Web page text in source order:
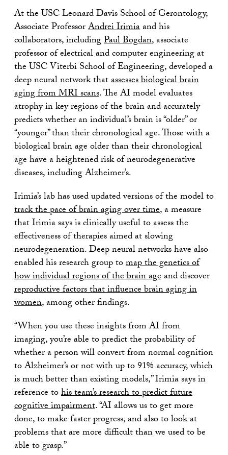
At the USC Leonard Davis School of Gerontology,
Associate ProfessorAndrei Irimiaand his
collaborators, includingPaul Bogdan, associate
professor of electrical and computer engineering at
the USC Viterbi School of Engineering, developed a
deep neural network thatassesses biological brain
aging from MRI scans. The AI model evaluates
atrophy in key regions of the brain and accurately
predicts whether an individual’s brain is “older” or
“younger” than their chronological age. Those with a
biological brain age older than their chronological
age have a heightened risk of neurodegenerative
diseases, including Alzheimer’s.
Irimia’s lab has used updated versions of the model to
track the pace of brain aging over time, a measure
that Irimia says is clinically useful to assess the
effectiveness of therapies aimed at slowing
neurodegeneration. Deep neural networks have also
enabled his research group tomap the genetics of
how individual regions of the brain ageand discover
reproductive factors that influence brain aging in
women, among other findings.
“When you use these insights from AI from
imaging, you’re able to predict the probability of
whether a person will convert from normal cognition
to Alzheimer’s or not with up to 91% accuracy, which
is much better than existing models,” Irimia says in
reference tohis team’s research to predict future
cognitive impairment. “AI allows us to get more
done, to make faster progress, and also to look at
problems that are more difficult than we used to be
able to grasp.”